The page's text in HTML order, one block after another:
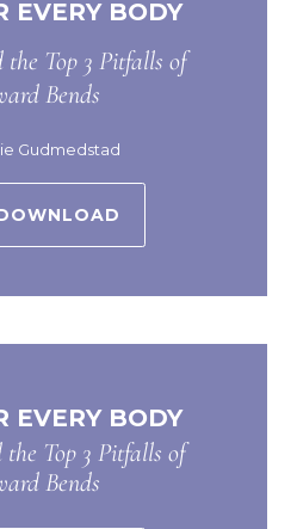
EVERY BODY
Top 3 Pitfalls of
Bends
Gudmedstad
EVERY BODY
Top 3 Pitfalls of
Bends